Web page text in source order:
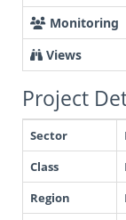
Monitoring
Views
Project
Sector
Class
Region